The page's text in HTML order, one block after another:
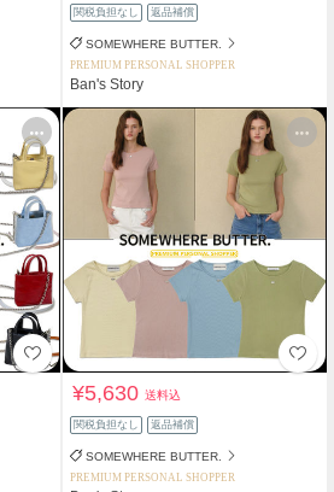
関税負担なし 返品補償
SOMEWHERE BUTTER.
PREMIUM PERSONAL SHOPPER
Ban's Story
¥5,630送料込
関税負担なし 返品補償
SOMEWHERE BUTTER.
PREMIUM PERSONAL SHOPPER